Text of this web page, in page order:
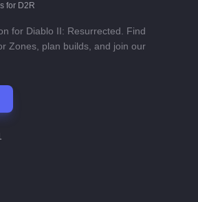
for D2R
for Diablo II: Resurrected. Find
Zones, plan builds, and join our